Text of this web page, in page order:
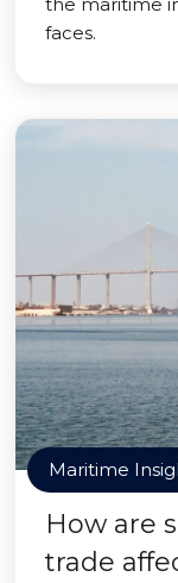
faces.
Maritime
How are
trade